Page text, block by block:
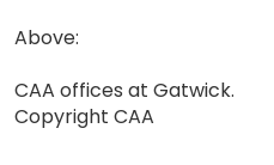
Above:
CAA offices at Gatwick.
Copyright CAA